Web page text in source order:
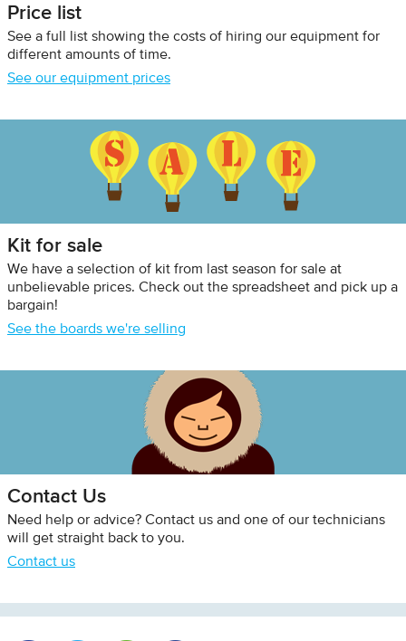
Price list
See a full list showing the costs of hiring our equipment for
different amounts of time.
See our equipment prices
Kit for sale
We have a selection of kit from last season for sale at
unbelievable prices. Check out the spreadsheet and pick up a
bargain!
See the boards we're selling
Contact Us
Need help or advice? Contact us and one of our technicians
will get straight back to you.
Contact us